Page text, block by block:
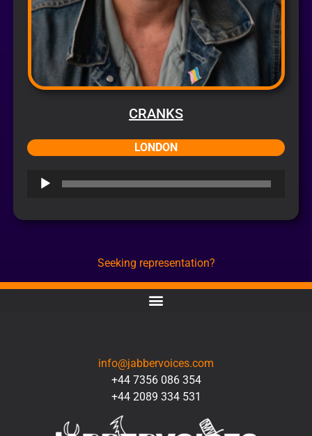
CRANKS
LONDON
Audio
Seeking representation?
info@jabbervoices.com
+44 7356 086 354
+44 2089 334 531